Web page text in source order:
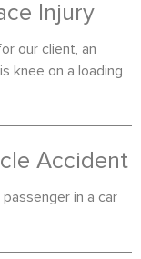
Injury
our client, an
knee on a loading
Accident
in a car